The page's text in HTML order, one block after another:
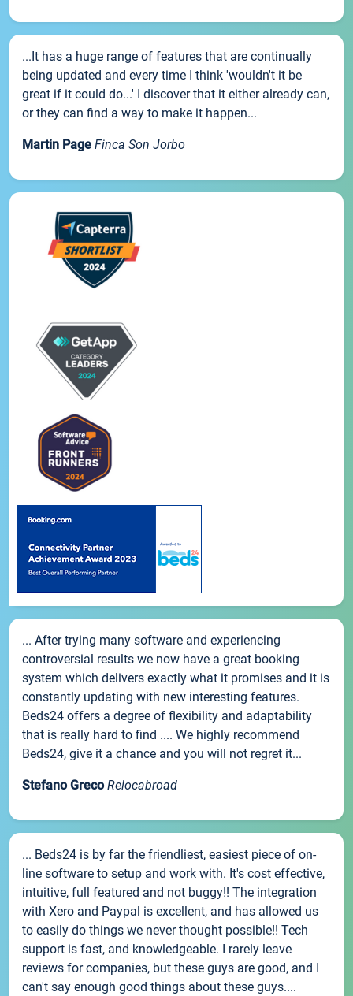
...It has a huge range of features that are continually
being updated and every time I think 'wouldn't it be
great if it could do...' I discover that it either already can,
or they can find a way to make it happen...
Martin Page Finca Son Jorbo
... After trying many software and experiencing
controversial results we now have a great booking
system which delivers exactly what it promises and it is
constantly updating with new interesting features.
Beds24 offers a degree of flexibility and adaptability
that is really hard to find .... We highly recommend
Beds24, give it a chance and you will not regret it...
Stefano Greco Relocabroad
... Beds24 is by far the friendliest, easiest piece of on-
line software to setup and work with. It's cost effective,
intuitive, full featured and not buggy!! The integration
with Xero and Paypal is excellent, and has allowed us
to easily do things we never thought possible!! Tech
support is fast, and knowledgeable. I rarely leave
reviews for companies, but these guys are good, and I
can't say enough good things about these guys....